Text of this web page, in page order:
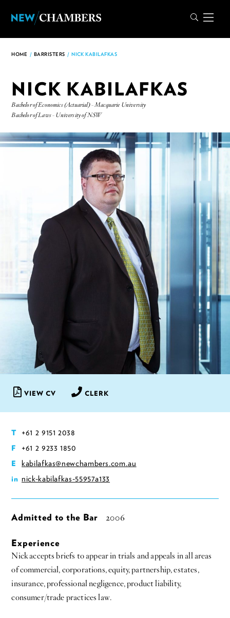
HOME / BARRISTERS / NICK KABILAFKAS
NICK KABILAFKAS
Bachelor of Economics (Actuarial) - Macquarie University
Bachelor of Laws - University of NSW
VIEW CV CLERK
T +61 2 9151 2038
F +61 2 9233 1850
E kabilafkas@newchambers.com.au
in nick-kabilafkas-55957a133
Admitted to the Bar 2006
Experience
Nick accepts briefs to appear in trials and appeals in all areas
of commercial, corporations, equity, partnership, estates,
insurance, professional negligence, product liability,
consumer/trade practices law.